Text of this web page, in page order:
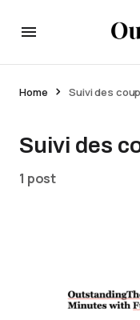
Home Suivi des
Suivi des
1 post